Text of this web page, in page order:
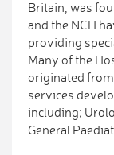
Britain, was
and the NCH
providing
Many of the
originated
services
including;
General